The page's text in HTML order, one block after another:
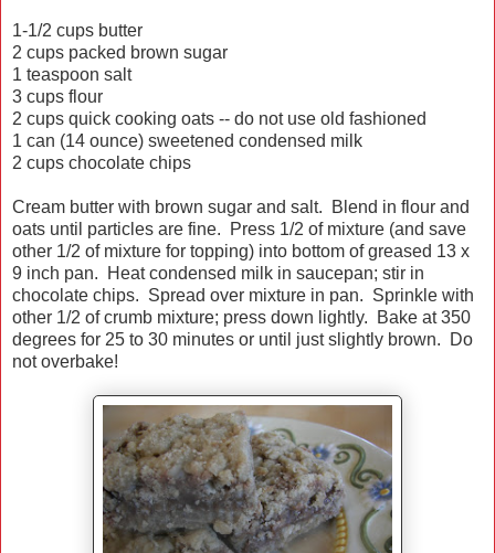
1-1/2 cups butter
2 cups packed brown sugar
1 teaspoon salt
3 cups flour
2 cups quick cooking oats -- do not use old fashioned
1 can (14 ounce) sweetened condensed milk
2 cups chocolate chips
Cream butter with brown sugar and salt. Blend in flour and
oats until particles are fine. Press 1/2 of mixture (and save
other 1/2 of mixture for topping) into bottom of greased 13 x
9 inch pan. Heat condensed milk in saucepan; stir in
chocolate chips. Spread over mixture in pan. Sprinkle with
other 1/2 of crumb mixture; press down lightly. Bake at 350
degrees for 25 to 30 minutes or until just slightly brown. Do
not overbake!